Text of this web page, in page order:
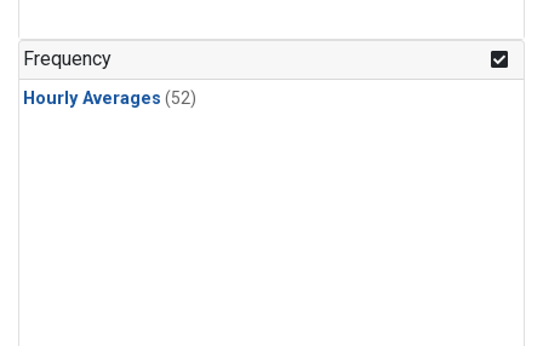
Frequency
Hourly Averages (52)